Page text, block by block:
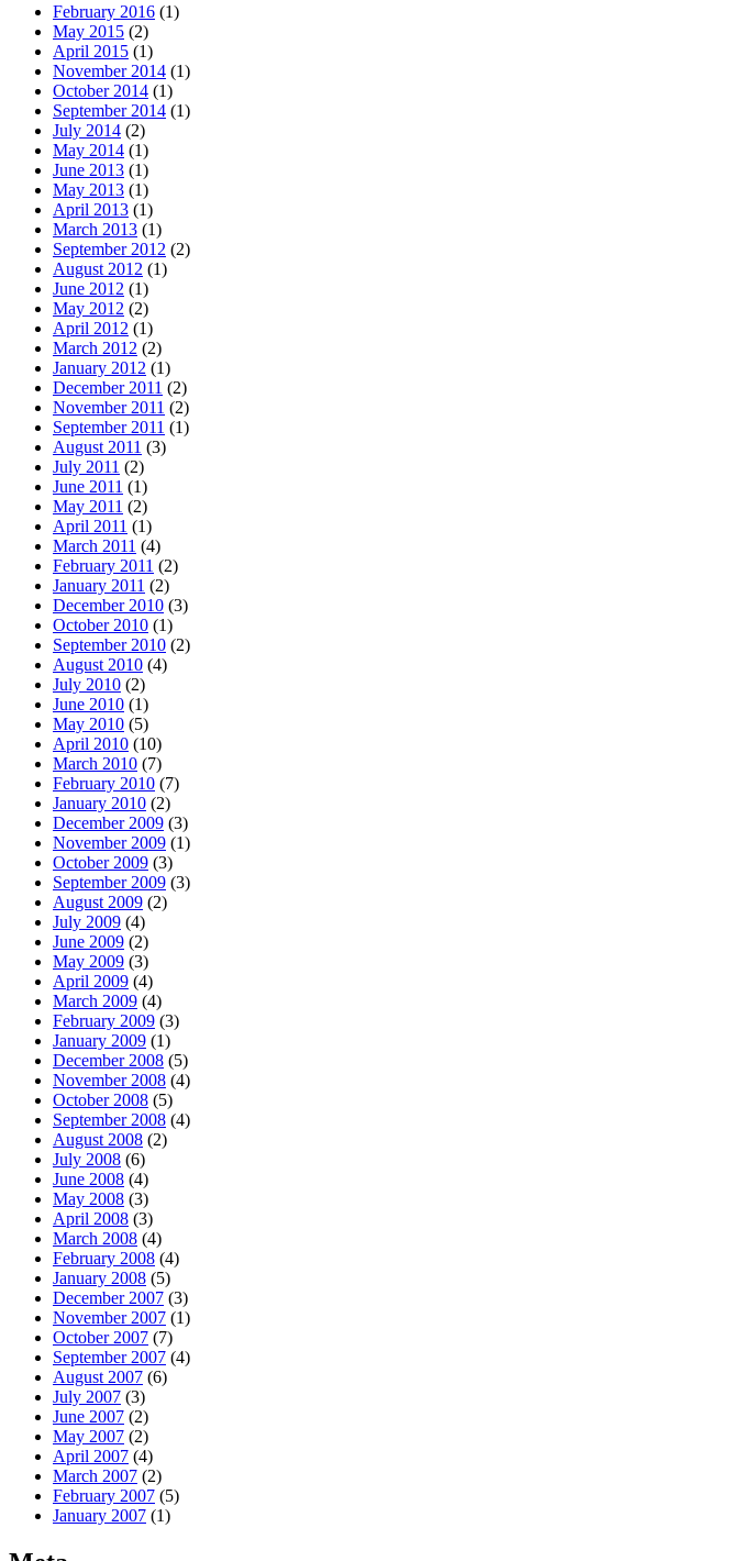
February 2016 (1)
May 2015 (2)
April 2015 (1)
November 2014 (1)
October 2014 (1)
September 2014 (1)
July 2014 (2)
May 2014 (1)
June 2013 (1)
May 2013 (1)
April 2013 (1)
March 2013 (1)
September 2012 (2)
August 2012 (1)
June 2012 (1)
May 2012 (2)
April 2012 (1)
March 2012 (2)
January 2012 (1)
December 2011 (2)
November 2011 (2)
September 2011 (1)
August 2011 (3)
July 2011 (2)
June 2011 (1)
May 2011 (2)
April 2011 (1)
March 2011 (4)
February 2011 (2)
January 2011 (2)
December 2010 (3)
October 2010 (1)
September 2010 (2)
August 2010 (4)
July 2010 (2)
June 2010 (1)
May 2010 (5)
April 2010 (10)
March 2010 (7)
February 2010 (7)
January 2010 (2)
December 2009 (3)
November 2009 (1)
October 2009 (3)
September 2009 (3)
August 2009 (2)
July 2009 (4)
June 2009 (2)
May 2009 (3)
April 2009 (4)
March 2009 (4)
February 2009 (3)
January 2009 (1)
December 2008 (5)
November 2008 (4)
October 2008 (5)
September 2008 (4)
August 2008 (2)
July 2008 (6)
June 2008 (4)
May 2008 (3)
April 2008 (3)
March 2008 (4)
February 2008 (4)
January 2008 (5)
December 2007 (3)
November 2007 (1)
October 2007 (7)
September 2007 (4)
August 2007 (6)
July 2007 (3)
June 2007 (2)
May 2007 (2)
April 2007 (4)
March 2007 (2)
February 2007 (5)
January 2007 (1)